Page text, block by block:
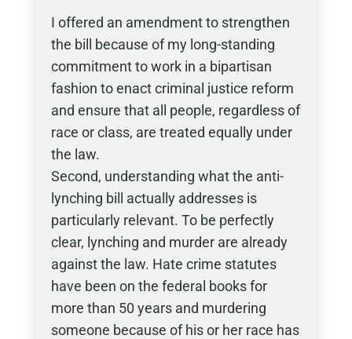
I offered an amendment to strengthen
the bill because of my long-standing
commitment to work in a bipartisan
fashion to enact criminal justice reform
and ensure that all people, regardless of
race or class, are treated equally under
the law.
Second, understanding what the anti-
lynching bill actually addresses is
particularly relevant. To be perfectly
clear, lynching and murder are already
against the law. Hate crime statutes
have been on the federal books for
more than 50 years and murdering
someone because of his or her race has